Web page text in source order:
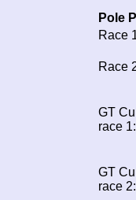
Pole
Race
Race
GT
race 1:
GT
race 2: